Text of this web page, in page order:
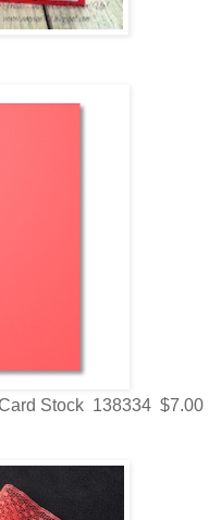
Stock 138334 $7.00